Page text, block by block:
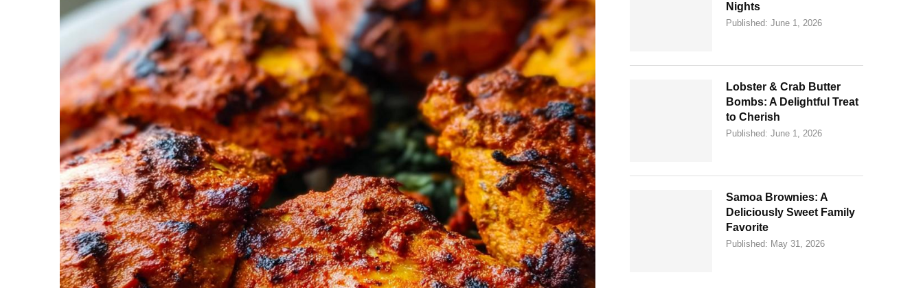
Nights
Published: June 1, 2026
Lobster & Crab Butter
Bombs: A Delightful Treat
to Cherish
Published: June 1, 2026
Samoa Brownies: A
Deliciously Sweet Family
Favorite
Published: May 31, 2026